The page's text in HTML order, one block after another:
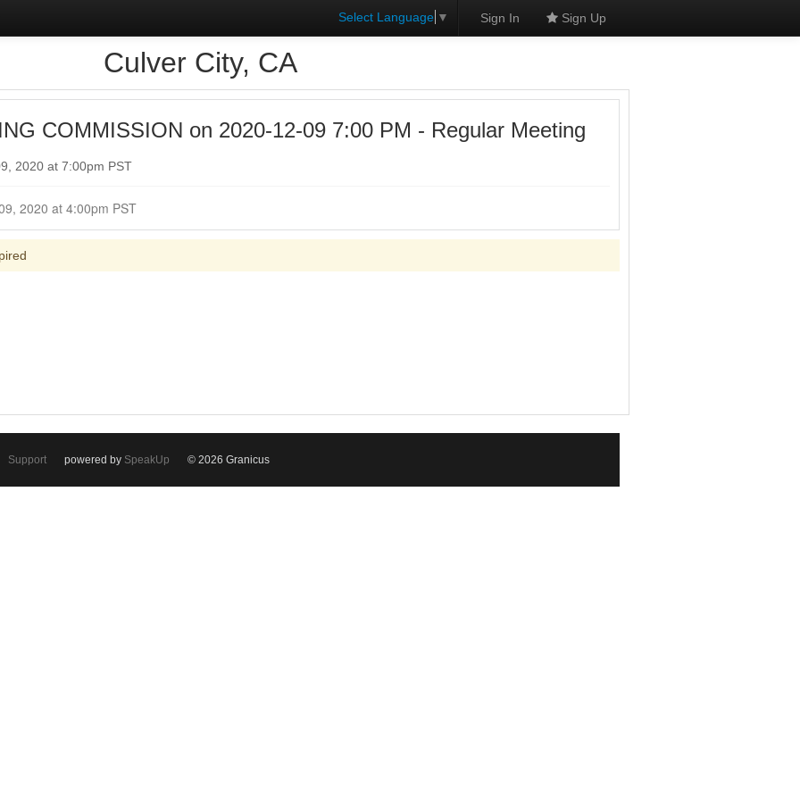
Select Language ▼ Sign In Sign Up
Culver City, CA
COMMISSION on 2020-12-09 7:00 PM - Regular Meeting
2020 at 7:00pm PST
Closed for Comment December 09, 2020 at 4:00pm PST
Support powered by SpeakUp © 2026 Granicus